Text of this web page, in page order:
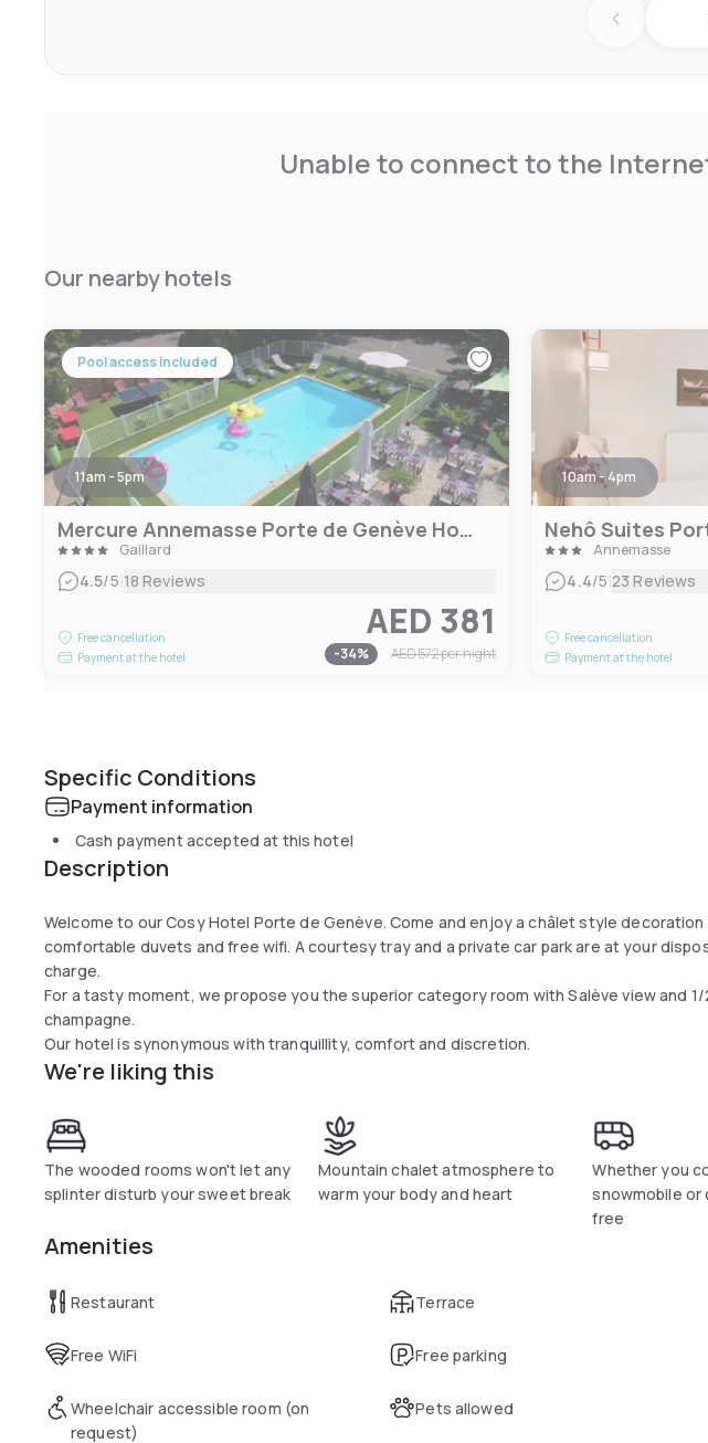
Previous
Unable to connect to the
Our nearby hotels
Pool access included
11am - 5pm
Mercure Annemasse Porte de Genève Hotel
Gaillard
4.5/5|18 Reviews
Free cancellation
Payment at the hotel
AED 381
-34% AED 572per night
10am - 4pm
Nehô Suites
Annemasse
4.4/5|23 Reviews
Free cancellation
Payment at the hotel
Specific Conditions
Payment information
Cash payment accepted at this hotel
Description
Welcome to our Cosy Hotel Porte de Genève. Come and enjoy a châlet style decoration
comfortable duvets and free wifi. A courtesy tray and a private car park are at your
charge.
For a tasty moment, we propose you the superior category room with Salève view and
champagne.
Our hotel is synonymous with tranquillity, comfort and discretion.
We're liking this
The wooded rooms won't let any
splinter disturb your sweet break
Mountain chalet atmosphere to
warm your body and heart
Whether you
snowmobile or
free
Amenities
Restaurant Terrace
Free WiFi Free parking
Wheelchair accessible room (on
request)
Pets allowed